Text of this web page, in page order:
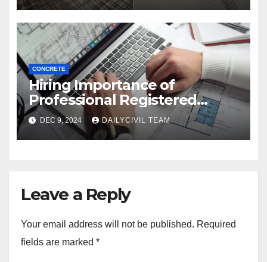
CONCRETE
Hiring Importance of
Professional Registered
Accessibility Specialist in
Texas
DEC 9, 2024 DAILYCIVIL TEAM
Leave a Reply
Your email address will not be published. Required
fields are marked *